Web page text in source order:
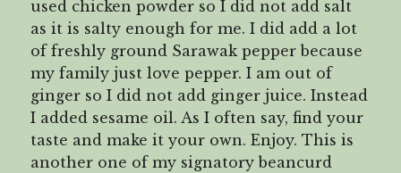
used chicken powder so I did not add salt
as it is salty enough for me. I did add a lot
of freshly ground Sarawak pepper because
my family just love pepper. I am out of
ginger so I did not add ginger juice. Instead
I added sesame oil. As I often say, find your
taste and make it your own. Enjoy. This is
another one of my signatory beancurd